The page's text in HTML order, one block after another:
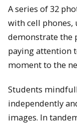
A series of 32
with cell
demonstrate the
paying attention
moment to the
Students
independently
images. In